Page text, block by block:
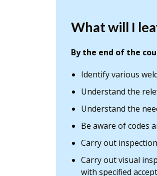
What will I
By the end of the
Identify various
Understand the
Understand the
Be aware of codes
Carry out
Carry out visual
with specified